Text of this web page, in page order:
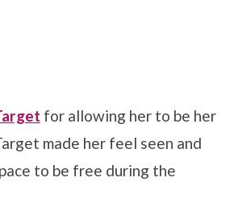
for allowing her to be her
made her feel seen and
to be free during the